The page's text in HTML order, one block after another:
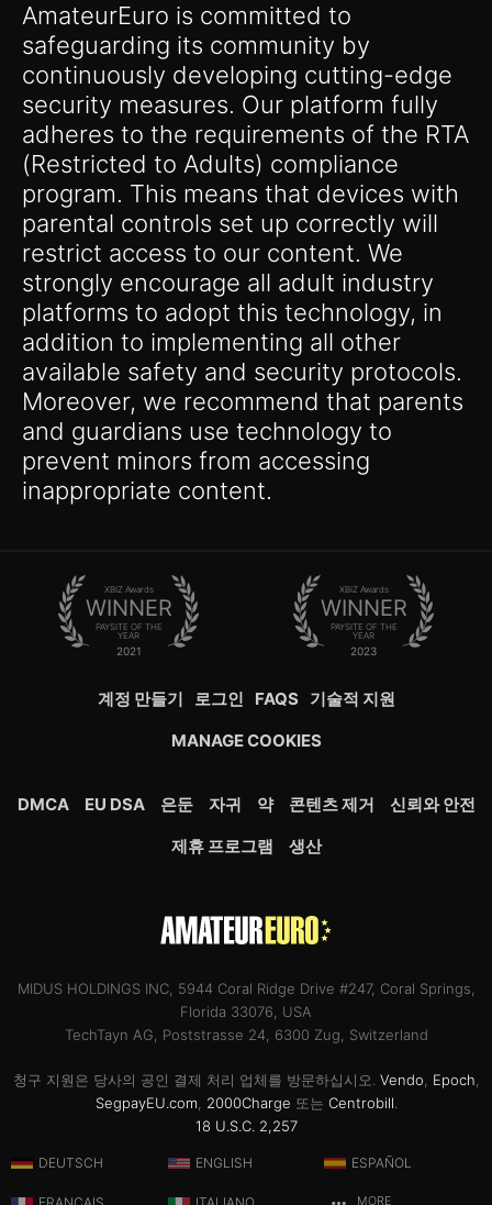
AmateurEuro is committed to
safeguarding its community by
continuously developing cutting-edge
security measures. Our platform fully
adheres to the requirements of the RTA
(Restricted to Adults) compliance
program. This means that devices with
parental controls set up correctly will
restrict access to our content. We
strongly encourage all adult industry
platforms to adopt this technology, in
addition to implementing all other
available safety and security protocols.
Moreover, we recommend that parents
and guardians use technology to
prevent minors from accessing
inappropriate content.
XBIZ Awards
WINNER
PAYSITE OF THE
YEAR
2021
XBIZ Awards
WINNER
PAYSITE OF THE
YEAR
2023
계정 만들기 로그인 FAQS
기술적 지원
MANAGE COOKIES
DMCA EU DSA 은둔 자귀 약 콘텐츠 제거
신뢰와 안전
제휴 프로그램
생산
MIDUS HOLDINGS INC, 5944 Coral Ridge Drive #247, Coral Springs,
Florida 33076, USA
TechTayn AG, Poststrasse 24, 6300 Zug, Switzerland
청구 지원은 당사의 공인 결제 처리 업체를 방문하십시오. Vendo, Epoch,
SegpayEU.com, 2000Charge 또는 Centrobill.
18 U.S.C. 2,257
DEUTSCH ENGLISH ESPAÑOL
MORE